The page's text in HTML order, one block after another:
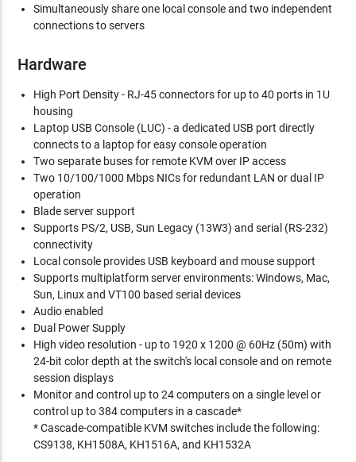
Simultaneously share one local console and two independent
connections to servers
Hardware
High Port Density - RJ-45 connectors for up to 40 ports in 1U
housing
Laptop USB Console (LUC) - a dedicated USB port directly
connects to a laptop for easy console operation
Two separate buses for remote KVM over IP access
Two 10/100/1000 Mbps NICs for redundant LAN or dual IP
operation
Blade server support
Supports PS/2, USB, Sun Legacy (13W3) and serial (RS-232)
connectivity
Local console provides USB keyboard and mouse support
Supports multiplatform server environments: Windows, Mac,
Sun, Linux and VT100 based serial devices
Audio enabled
Dual Power Supply
High video resolution - up to 1920 x 1200 @ 60Hz (50m) with
24-bit color depth at the switch's local console and on remote
session displays
Monitor and control up to 24 computers on a single level or
control up to 384 computers in a cascade*
* Cascade-compatible KVM switches include the following:
CS9138, KH1508A, KH1516A, and KH1532A